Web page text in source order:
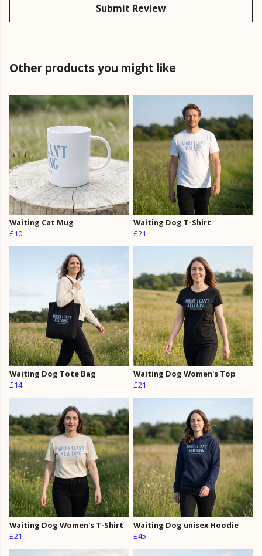
Submit Review
Other products you might like
Waiting Cat Mug
£10
Waiting Dog T-Shirt
£21
Waiting Dog Tote Bag
£14
Waiting Dog Women's Top
£21
Waiting Dog Women's T-Shirt
£21
Waiting Dog unisex Hoodie
£45